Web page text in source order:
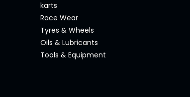
karts
Race Wear
Tyres & Wheels
Oils & Lubricants
Tools & Equipment